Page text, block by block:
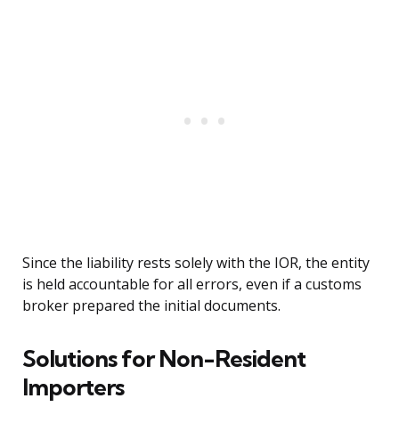
Since the liability rests solely with the IOR, the entity
is held accountable for all errors, even if a customs
broker prepared the initial documents.
Solutions for Non-Resident
Importers